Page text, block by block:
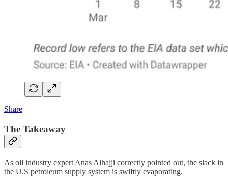
Share
The Takeaway
As oil industry expert Anas Alhajji correctly pointed out, the slack in
the U.S petroleum supply system is swiftly evaporating.